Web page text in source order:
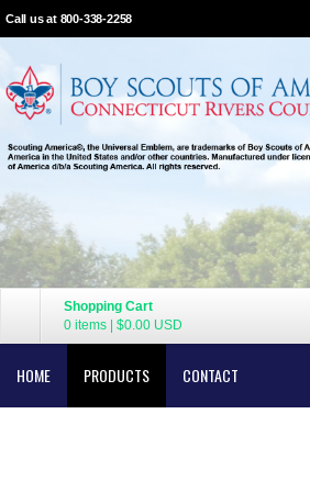
Call us at 800-338-2258
Shopping Cart
0 items
$0.00 USD
HOME PRODUCTS CONTACT